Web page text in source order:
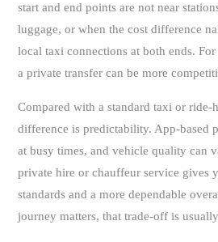
start and end points are not near
luggage, or when the cost difference
local taxi connections at both ends.
a private transfer can be more
Compared with a standard taxi or ride-
difference is predictability. App-based
at busy times, and vehicle quality can
private hire or chauffeur service gives
standards and a more dependable
journey matters, that trade-off is